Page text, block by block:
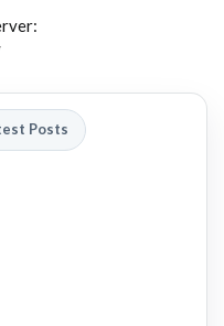
Posts